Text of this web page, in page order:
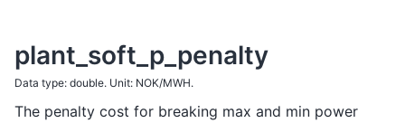
plant_soft_p_penalty
Data type: double. Unit: NOK/MWH.
The penalty cost for breaking max and min power